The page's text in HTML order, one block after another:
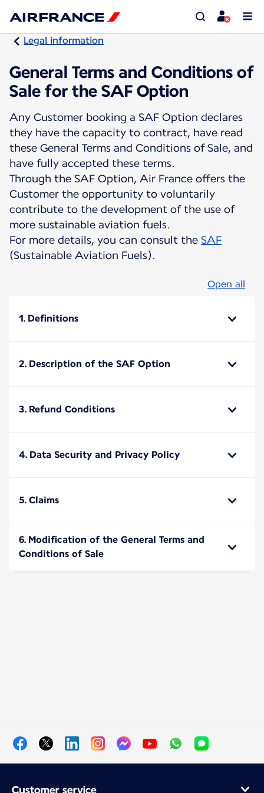
Legal information
General Terms and Conditions of
Sale for the SAF Option
Any Customer booking a SAF Option declares
they have the capacity to contract, have read
these General Terms and Conditions of Sale, and
have fully accepted these terms.
Through the SAF Option, Air France offers the
Customer the opportunity to voluntarily
contribute to the development of the use of
more sustainable aviation fuels.
For more details, you can consult the SAF
(Sustainable Aviation Fuels).
Open all
1. Definitions
2. Description of the SAF Option
3. Refund Conditions
4. Data Security and Privacy Policy
5. Claims
6. Modification of the General Terms and
Conditions of Sale
Customer service